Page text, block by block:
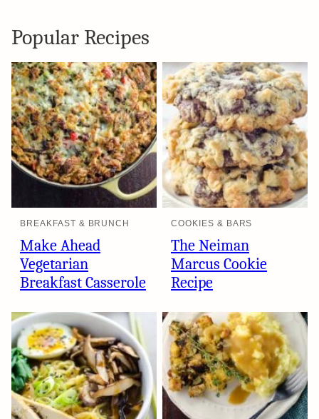
Popular Recipes
BREAKFAST & BRUNCH
Make Ahead
Vegetarian
Breakfast Casserole
COOKIES & BARS
The Neiman
Marcus Cookie
Recipe